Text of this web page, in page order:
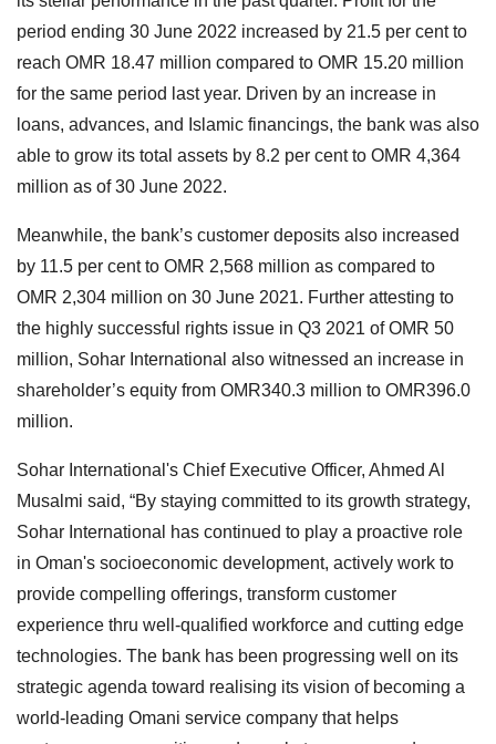
period ending 30 June 2022 increased by 21.5 per cent to
reach OMR 18.47 million compared to OMR 15.20 million
for the same period last year. Driven by an increase in
loans, advances, and Islamic financings, the bank was also
able to grow its total assets by 8.2 per cent to OMR 4,364
million as of 30 June 2022.
Meanwhile, the bank’s customer deposits also increased
by 11.5 per cent to OMR 2,568 million as compared to
OMR 2,304 million on 30 June 2021. Further attesting to
the highly successful rights issue in Q3 2021 of OMR 50
million, Sohar International also witnessed an increase in
shareholder’s equity from OMR340.3 million to OMR396.0
million.
Sohar International's Chief Executive Officer, Ahmed Al
Musalmi said, “By staying committed to its growth strategy,
Sohar International has continued to play a proactive role
in Oman's socioeconomic development, actively work to
provide compelling offerings, transform customer
experience thru well-qualified workforce and cutting edge
technologies. The bank has been progressing well on its
strategic agenda toward realising its vision of becoming a
world-leading Omani service company that helps